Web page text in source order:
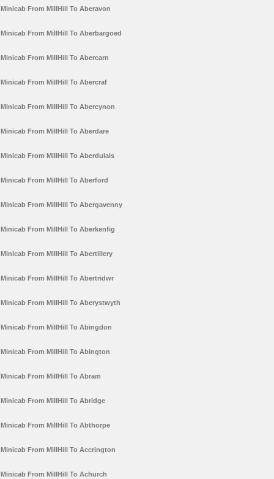
Minicab From MillHill To Aberavon
Minicab From MillHill To Aberbargoed
Minicab From MillHill To Abercarn
Minicab From MillHill To Abercraf
Minicab From MillHill To Abercynon
Minicab From MillHill To Aberdare
Minicab From MillHill To Aberdulais
Minicab From MillHill To Aberford
Minicab From MillHill To Abergavenny
Minicab From MillHill To Aberkenfig
Minicab From MillHill To Abertillery
Minicab From MillHill To Abertridwr
Minicab From MillHill To Aberystwyth
Minicab From MillHill To Abingdon
Minicab From MillHill To Abington
Minicab From MillHill To Abram
Minicab From MillHill To Abridge
Minicab From MillHill To Abthorpe
Minicab From MillHill To Accrington
Minicab From MillHill To Achurch